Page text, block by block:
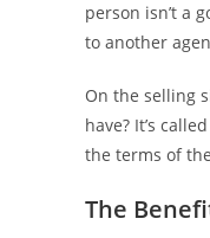
person isn’t a
to another
On the selling
have? It’s
the terms of
The